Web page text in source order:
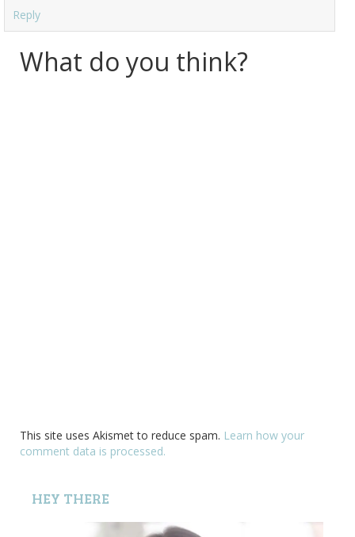
Reply
What do you think?
This site uses Akismet to reduce spam. Learn how your
comment data is processed.
HEY THERE